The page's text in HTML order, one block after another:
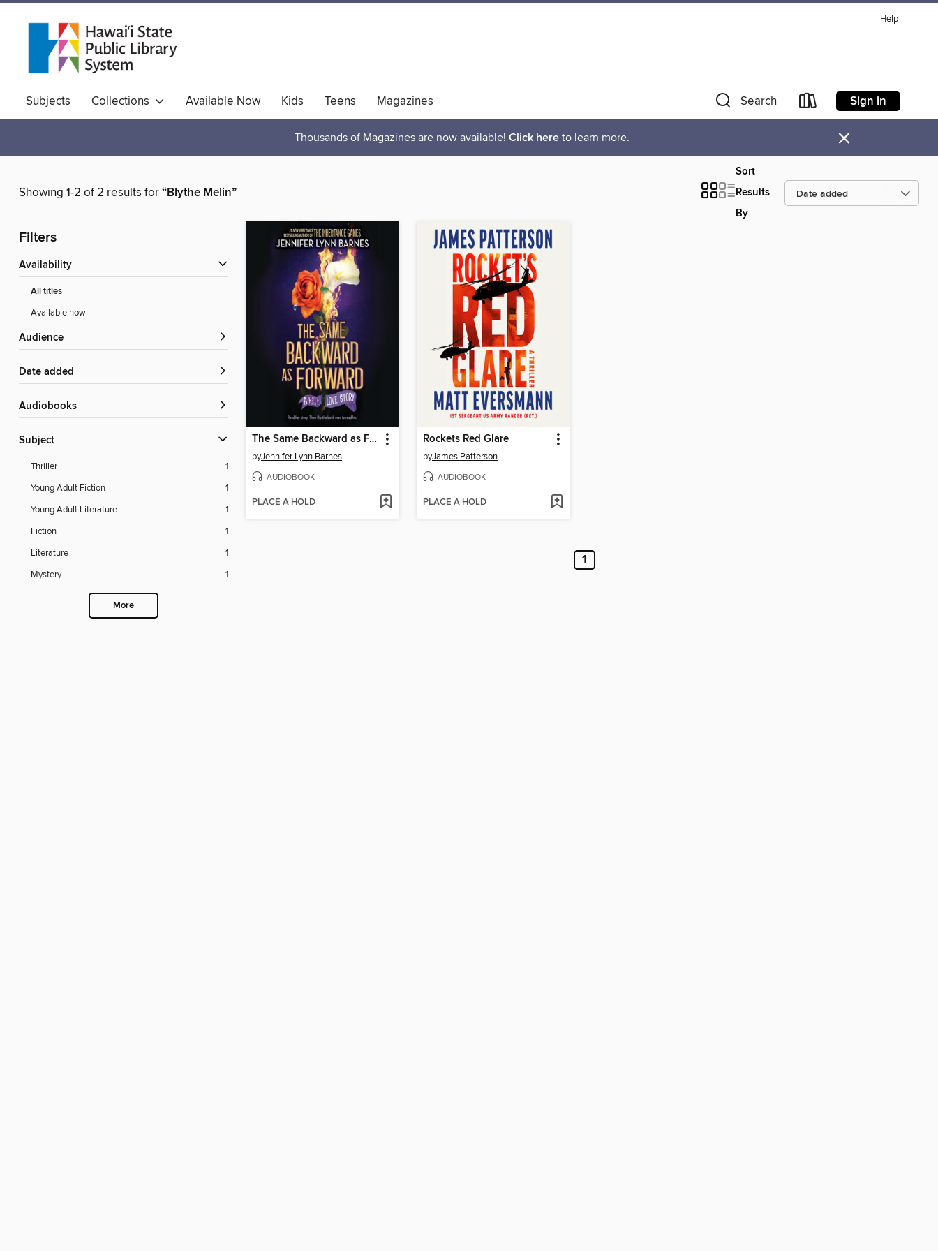
Help
Subjects Collections Available Now Kids Teens
Magazines
Hawaiian Collection
Search Sign in
Thousands of Magazines are now available! Click here to learn more. ×
Showing 1-2 of 2 results for“Blythe Melin”
Sort
Results
By
Filters
Availability
All titles
Available now
Audience
Date added
Audiobooks
Subject
Thriller
1
Young Adult Fiction
1
Young Adult Literature
1
Fiction
1
Literature
1
Mystery
1
More
The Same Backward as Forward
byJennifer Lynn Barnes
AUDIOBOOK
PLACE A HOLD
Rockets Red Glare
byJames Patterson
AUDIOBOOK
PLACE A HOLD
1